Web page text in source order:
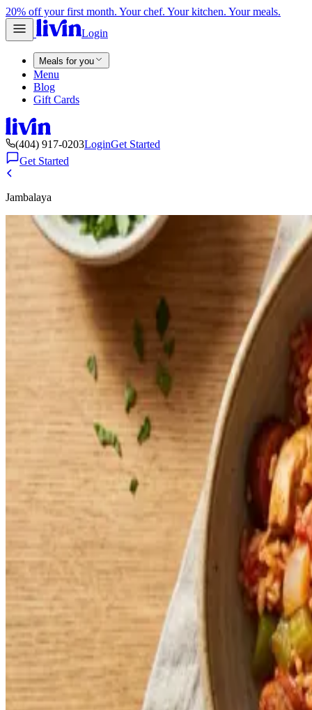
20% off your first month. Your chef. Your kitchen. Your meals.
Login
Meals for you
Menu
Blog
Gift Cards
(404) 917-0203LoginGet Started
Get Started
Jambalaya